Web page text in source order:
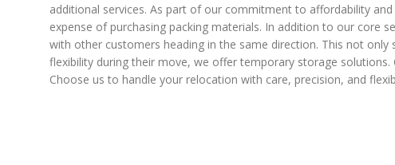
additional services. As part of our commitment to affordability
expense of purchasing packing materials. In addition to our core
with other customers heading in the same direction. This not
flexibility during their move, we offer temporary storage
Choose us to handle your relocation with care, precision, and